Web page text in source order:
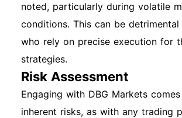
noted, particularly during volatile
conditions. This can be
who rely on precise execution for
strategies.
Risk Assessment
Engaging with DBG Markets
inherent risks, as with any trading